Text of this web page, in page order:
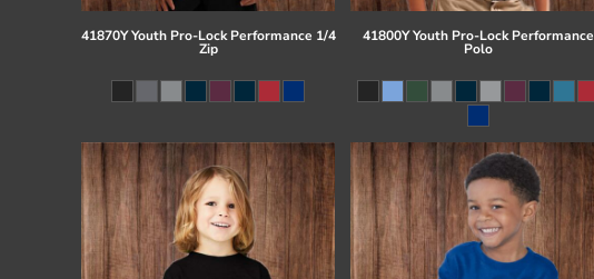
41870Y Youth Pro-Lock Performance 1/4
Zip
41800Y Youth Pro-Lock Performance
Polo